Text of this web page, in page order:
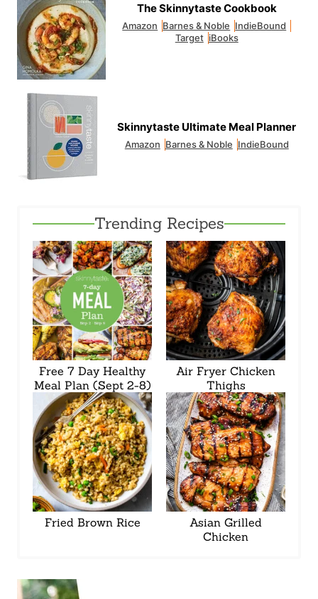
The Skinnytaste Cookbook
Amazon Barnes & Noble IndieBound
Target iBooks
Skinnytaste Ultimate Meal Planner
Amazon Barnes & Noble IndieBound
Trending Recipes
Free 7 Day Healthy
Meal Plan (Sept 2-8)
Air Fryer Chicken
Thighs
Fried Brown Rice
Asian Grilled
Chicken